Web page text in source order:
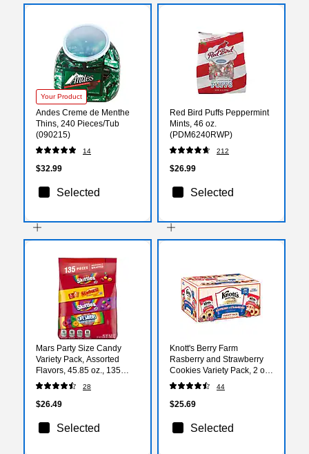
Your Product
Andes Creme de Menthe
Thins, 240 Pieces/Tub
(090215)
14
$32.99
Selected
Red Bird Puffs Peppermint
Mints, 46 oz.
(PDM6240RWP)
212
$26.99
Selected
Mars Party Size Candy
Variety Pack, Assorted
Flavors, 45.85 oz., 135
Pieces (459752)
28
$26.49
Selected
Knott's Berry Farm
Rasberry and Strawberry
Cookies Variety Pack, 2 oz.,
36/Carton (BIS59638)
44
$25.69
Selected